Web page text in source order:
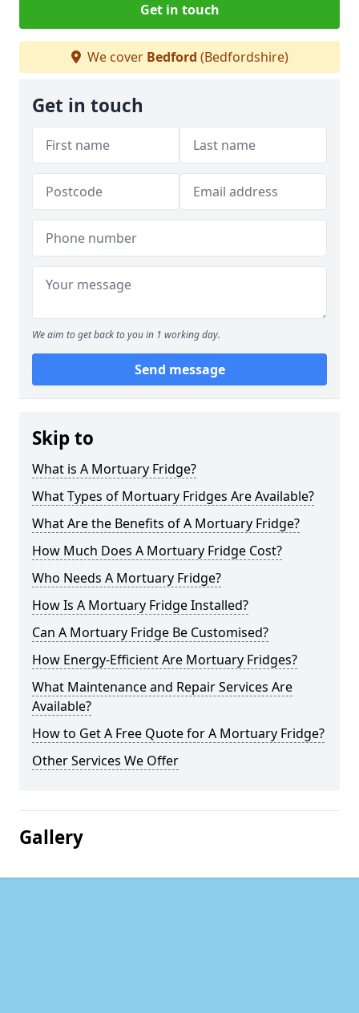
Get in touch
We cover Bedford (Bedfordshire)
Get in touch
We aim to get back to you in 1 working day.
Send message
Skip to
What is A Mortuary Fridge?
What Types of Mortuary Fridges Are Available?
What Are the Benefits of A Mortuary Fridge?
How Much Does A Mortuary Fridge Cost?
Who Needs A Mortuary Fridge?
How Is A Mortuary Fridge Installed?
Can A Mortuary Fridge Be Customised?
How Energy-Efficient Are Mortuary Fridges?
What Maintenance and Repair Services Are
Available?
How to Get A Free Quote for A Mortuary Fridge?
Other Services We Offer
Gallery